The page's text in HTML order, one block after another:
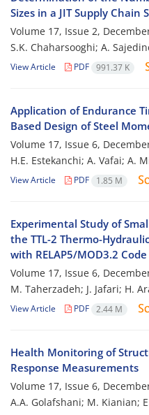
Sizes in a JIT Supply Chain
Volume 17, Issue 2,
S.K. Chaharsooghi; A.
View Article PDF 991.37 K
Application of Endurance
Based Design of Steel
Volume 17, Issue 6,
H.E. Estekanchi; A. Vafai; A.
View Article PDF 1.85 M
Experimental Study of
the TTL-2 Thermo-
with RELAP5/MOD3.2 Code
Volume 17, Issue 6,
M. Taherzadeh; J. Jafari; H.
View Article PDF 2.44 M
Health Monitoring of
Response Measurements
Volume 17, Issue 6,
A.A. Golafshani; M. Kianian;